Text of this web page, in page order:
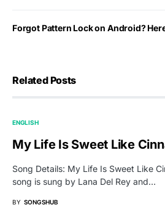
Forgot Pattern Lock on Android?
Related Posts
ENGLISH
My Life Is Sweet Like
Song Details: My Life Is Sweet Like
song is sung by Lana Del Rey and…
BY SONGSHUB